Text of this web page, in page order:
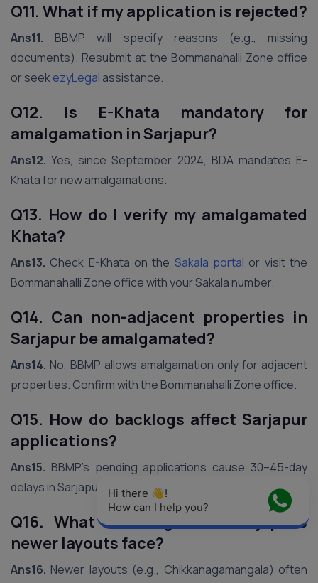
Q11. What if my application is rejected?
Ans11. BBMP will specify reasons (e.g., missing
documents). Resubmit at the Bommanahalli Zone office
or seekezyLegal assistance.
Q12. Is E-Khata mandatory for
amalgamation in Sarjapur?
Ans12. Yes, since September 2024, BDA mandates E-
Khata for new amalgamations.
Q13. How do I verify my amalgamated
Khata?
Ans13. Check E-Khata on the Sakala portal or visit the
Bommanahalli Zone office with your Sakala number.
Q14. Can non-adjacent properties in
Sarjapur be amalgamated?
Ans14. No, BBMP allows amalgamation only for adjacent
properties. Confirm with the Bommanahalli Zone office.
Q15. How do backlogs affect Sarjapur
applications?
Ans15. BBMP’s pending applications cause 30–45-day
delays in Sarjapur. Follow up weekly to expedite.
Q16. What challenges do Sarjapur’s
newer layouts face?
Ans16. Newer layouts (e.g., Chikkanagamangala) often
Hi there 👋!
How can I help you?